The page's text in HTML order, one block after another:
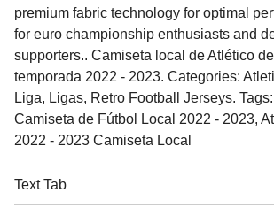
premium fabric technology for optimal
for euro championship enthusiasts and
supporters.. Camiseta local de Atlético
temporada 2022 - 2023. Categories:
Liga, Ligas, Retro Football Jerseys.
Camiseta de Fútbol Local 2022 - 2023,
2022 - 2023 Camiseta Local
Text Tab